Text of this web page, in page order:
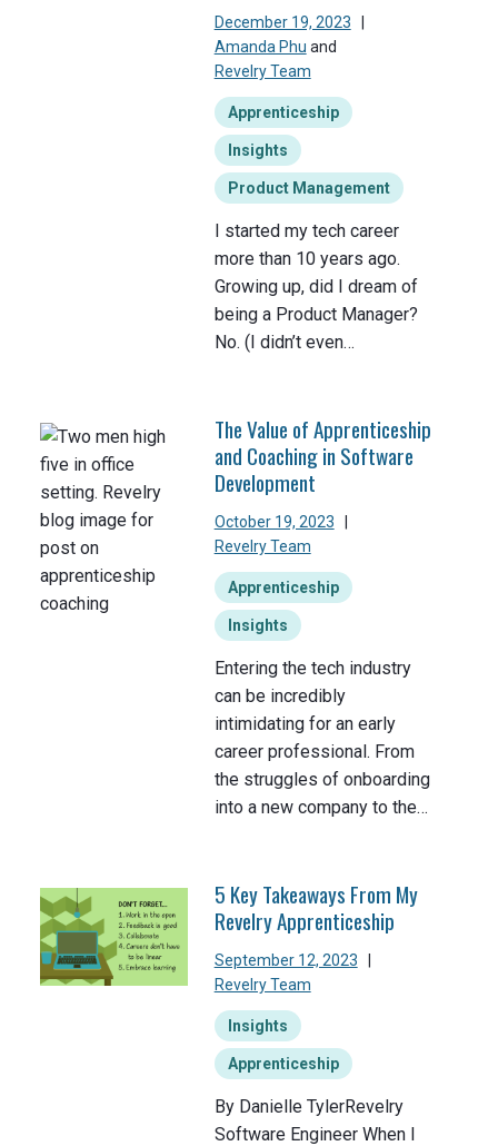
December 19, 2023
Amanda Phu and
Revelry Team
Apprenticeship
Insights
Product Management
I started my tech career
more than 10 years ago.
Growing up, did I dream of
being a Product Manager?
No. (I didn’t even…
The Value of Apprenticeship
and Coaching in Software
Development
October 19, 2023
Revelry Team
Apprenticeship
Insights
Entering the tech industry
can be incredibly
intimidating for an early
career professional. From
the struggles of onboarding
into a new company to the…
5 Key Takeaways From My
Revelry Apprenticeship
September 12, 2023
Revelry Team
Insights
Apprenticeship
By Danielle TylerRevelry
Software Engineer When I